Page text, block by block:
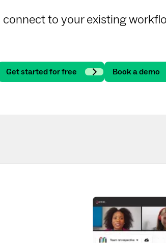
to your existing
Get started for free Book a demo